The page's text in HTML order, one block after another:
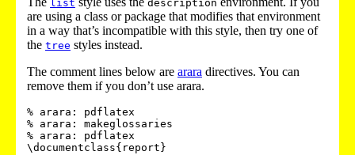
list description
are using a class or package that modifies that environment
in a way that’s incompatible with this style, then try one of
the tree styles instead.
The comment lines below are arara directives. You can
remove them if you don’t use arara.
% arara: pdflatex
% arara: makeglossaries
% arara: pdflatex
\documentclass{report}